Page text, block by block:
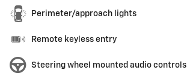
Perimeter/approach lights
Remote keyless entry
Steering wheel mounted audio controls